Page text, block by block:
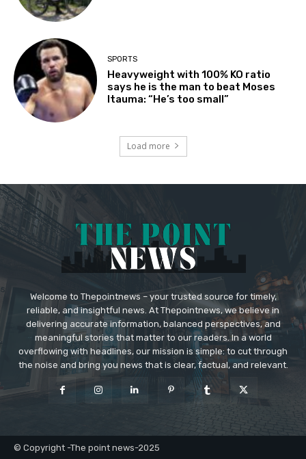
SPORTS
Heavyweight with 100% KO ratio
says he is the man to beat Moses
Itauma: “He’s too small”
Load more
Welcome to Thepointnews – your trusted source for timely,
reliable, and insightful news. At Thepointnews, we believe in
delivering accurate information, balanced perspectives, and
meaningful stories that matter to our readers. In a world
overflowing with headlines, our mission is simple: to cut through
the noise and bring you news that is clear, factual, and relevant.
© Copyright -The point news-2025